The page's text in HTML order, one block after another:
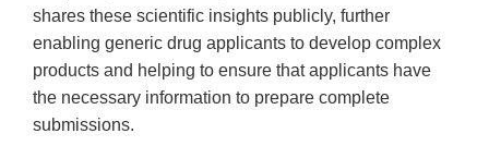
shares these scientific insights publicly, further
enabling generic drug applicants to develop complex
products and helping to ensure that applicants have
the necessary information to prepare complete
submissions.